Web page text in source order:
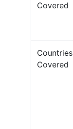
Covered
Countries
Covered